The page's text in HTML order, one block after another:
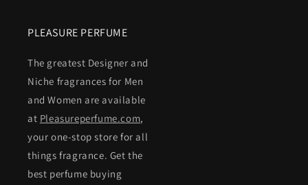
PLEASURE PERFUME
The greatest Designer and
Niche fragrances for Men
and Women are available
at Pleasureperfume.com,
your one-stop store for all
things fragrance. Get the
best perfume buying